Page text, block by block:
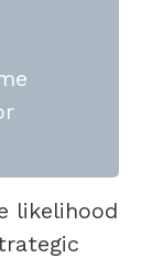
likelihood